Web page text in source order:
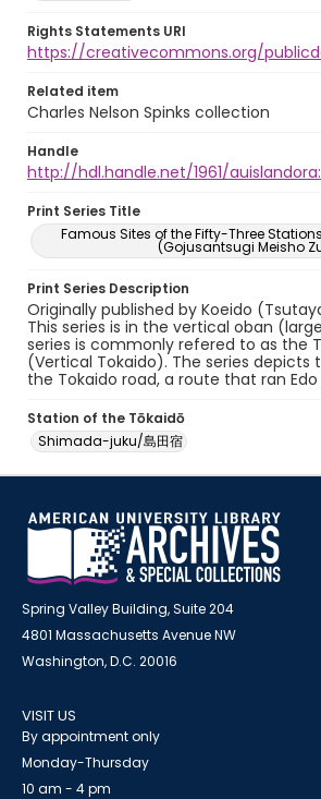
Rights Statements URI
https://creativecommons.org/
Related item
Charles Nelson Spinks collection
Handle
http://hdl.handle.net/1961/
Print Series Title
Famous Sites of the Fifty-Three
(Gojusantsugi Meisho
Print Series Description
Originally published by Koeido
This series is in the vertical oban
series is commonly refered to as the
(Vertical Tokaido). The series depicts
the Tokaido road, a route that ran
Station of the Tōkaidō
Shimada-juku/島田宿
Spring Valley Building, Suite 204
4801 Massachusetts Avenue NW
Washington, D.C. 20016
VISIT US
By appointment only
Monday-Thursday
10 am - 4 pm